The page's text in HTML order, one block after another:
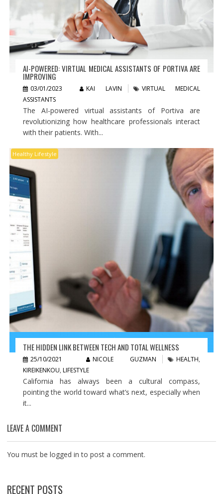
AI-POWERED: VIRTUAL MEDICAL ASSISTANTS OF PORTIVA ARE
IMPROVING
03/01/2023 KAI LAVIN
VIRTUAL MEDICAL
ASSISTANTS
The AI-powered virtual assistants of Portiva are
revolutionizing how healthcare professionals interact
with their patients. With...
Healthy Lifestyle
THE HIDDEN LINK BETWEEN TECH AND TOTAL WELLNESS
25/10/2021 NICOLE GUZMAN HEALTH,
KIREIKENKOU, LIFESTYLE
California has always been a cultural compass,
pointing the world toward what’s next, especially when
it...
LEAVE A COMMENT
You must be logged in to post a comment.
RECENT POSTS